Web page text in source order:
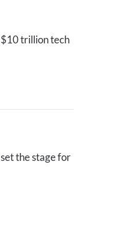
$10 trillion tech
the stage for